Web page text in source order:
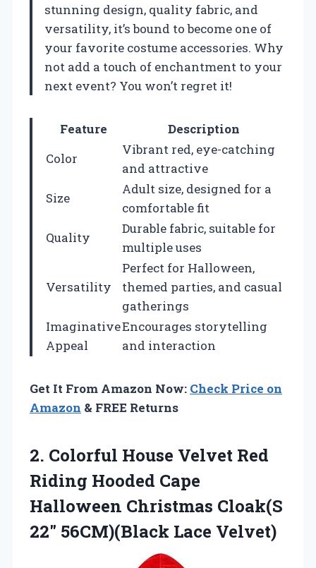
stunning design, quality fabric, and
versatility, it’s bound to become one of
your favorite costume accessories. Why
not add a touch of enchantment to your
next event? You won’t regret it!
Feature
Description
Color
Vibrant red, eye-catching
and attractive
Size
Adult size, designed for a
comfortable fit
Quality
Durable fabric, suitable for
multiple uses
Versatility
Perfect for Halloween,
themed parties, and casual
gatherings
Imaginative
Appeal
Encourages storytelling
and interaction
Get It From Amazon Now: Check Price on
Amazon & FREE Returns
2. Colorful House Velvet Red
Riding Hooded Cape
Halloween Christmas Cloak(S
22″ 56CM)(Black Lace Velvet)